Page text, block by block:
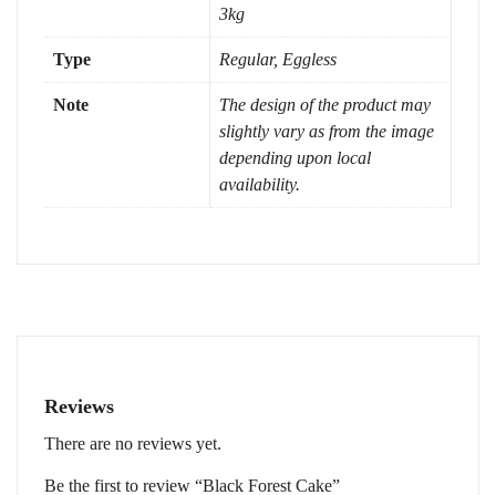
3kg
Type Regular, Eggless
Note
The design of the product may
slightly vary as from the image
depending upon local
availability.
Reviews
There are no reviews yet.
Be the first to review “Black Forest Cake”